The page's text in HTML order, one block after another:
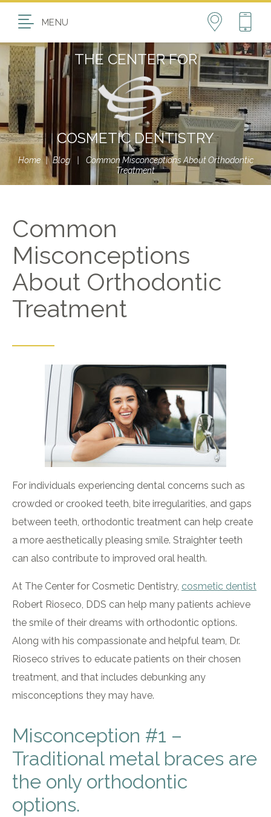
MENU
THE CENTER FOR
COSMETIC DENTISTRY
Home | Blog
Common Misconceptions About Orthodontic
Treatment
Common
Misconceptions
About Orthodontic
Treatment
For individuals experiencing dental concerns such as
crowded or crooked teeth, bite irregularities, and gaps
between teeth, orthodontic treatment can help create
a more aesthetically pleasing smile. Straighter teeth
can also contribute to improved oral health.
At The Center for Cosmetic Dentistry, cosmetic dentist
Robert Rioseco, DDS can help many patients achieve
the smile of their dreams with orthodontic options.
Along with his compassionate and helpful team, Dr.
Rioseco strives to educate patients on their chosen
treatment, and that includes debunking any
misconceptions they may have.
Misconception #1 –
Traditional metal braces are
the only orthodontic
options.